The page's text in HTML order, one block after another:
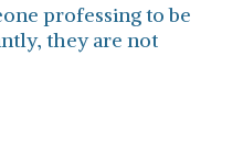
professing to be
they are not